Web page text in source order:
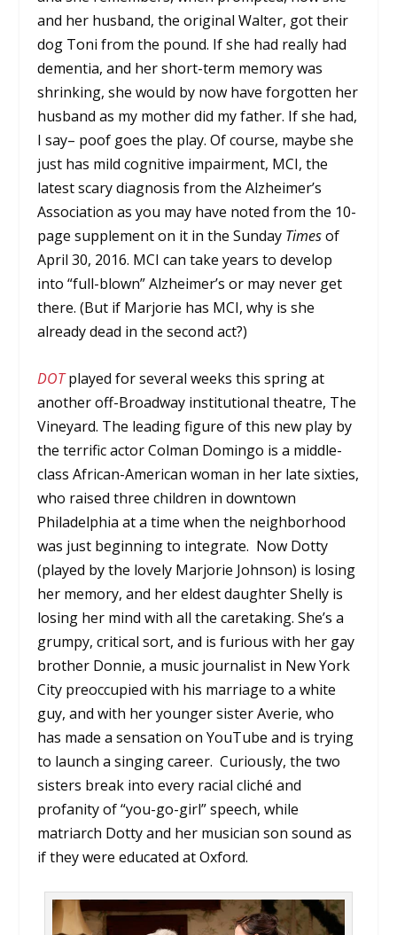
and her husband, the original Walter, got their
dog Toni from the pound. If she had really had
dementia, and her short-term memory was
shrinking, she would by now have forgotten her
husband as my mother did my father. If she had,
I say– poof goes the play. Of course, maybe she
just has mild cognitive impairment, MCI, the
latest scary diagnosis from the Alzheimer’s
Association as you may have noted from the 10-
page supplement on it in the Sunday Timesof
April 30, 2016. MCI can take years to develop
into “full-blown” Alzheimer’s or may never get
there. (But if Marjorie has MCI, why is she
already dead in the second act?)
DOTplayed for several weeks this spring at
another off-Broadway institutional theatre, The
Vineyard. The leading figure of this new play by
the terrific actor Colman Domingo is a middle-
class African-American woman in her late sixties,
who raised three children in downtown
Philadelphia at a time when the neighborhood
was just beginning to integrate. Now Dotty
(played by the lovely Marjorie Johnson) is losing
her memory, and her eldest daughter Shelly is
losing her mind with all the caretaking. She’s a
grumpy, critical sort, and is furious with her gay
brother Donnie, a music journalist in New York
City preoccupied with his marriage to a white
guy, and with her younger sister Averie, who
has made a sensation on YouTube and is trying
to launch a singing career. Curiously, the two
sisters break into every racial cliché and
profanity of “you-go-girl” speech, while
matriarch Dotty and her musician son sound as
if they were educated at Oxford.